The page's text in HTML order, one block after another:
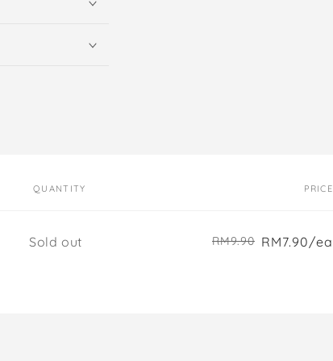
QUANTITY PRICE
Quantity
Sold out RM9.90 RM7.90/ea